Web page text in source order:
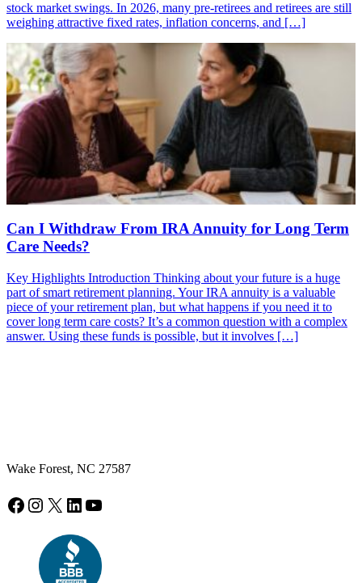
stock market swings. In 2026, many pre-retirees and retirees are still
weighing attractive fixed rates, inflation concerns, and […]
Can I Withdraw From IRA Annuity for Long Term
Care Needs?
Key Highlights Introduction Thinking about your future is a huge
part of smart retirement planning. Your IRA annuity is a valuable
piece of your retirement plan, but what happens if you need it to
cover long term care costs? It’s a common question with a complex
answer. Using these funds is possible, but it involves […]
Wake Forest, NC 27587
Facebook
Instagram
X LinkedIn
YouTube